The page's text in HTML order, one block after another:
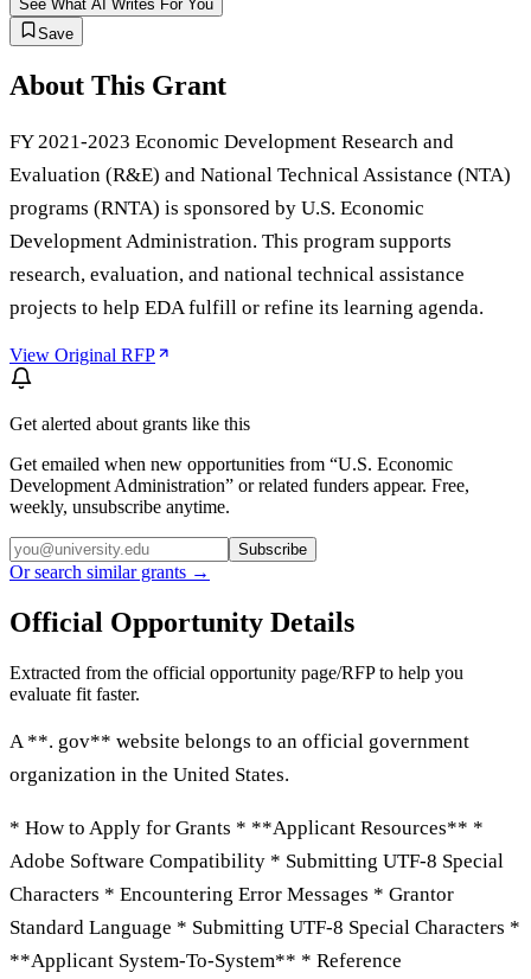
See What AI Writes For You
Save
About This Grant
FY 2021-2023 Economic Development Research and
Evaluation (R&E) and National Technical Assistance (NTA)
programs (RNTA) is sponsored by U.S. Economic
Development Administration. This program supports
research, evaluation, and national technical assistance
projects to help EDA fulfill or refine its learning agenda.
View Original RFP
Get alerted about grants like this
Get emailed when new opportunities from “U.S. Economic
Development Administration” or related funders appear. Free,
weekly, unsubscribe anytime.
Subscribe
Or search similar grants →
Official Opportunity Details
Extracted from the official opportunity page/RFP to help you
evaluate fit faster.
A **. gov** website belongs to an official government
organization in the United States.
* How to Apply for Grants * **Applicant Resources** *
Adobe Software Compatibility * Submitting UTF-8 Special
Characters * Encountering Error Messages * Grantor
Standard Language * Submitting UTF-8 Special Characters *
**Applicant System-To-System** * Reference